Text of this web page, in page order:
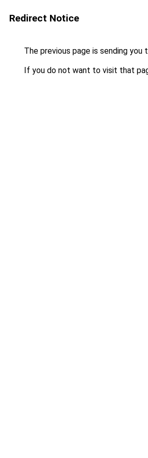
Redirect Notice
The previous page is sending you
If you do not want to visit that